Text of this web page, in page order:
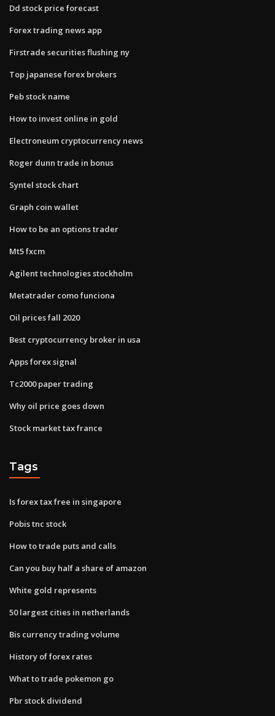
Dd stock price forecast
Forex trading news app
Firstrade securities flushing ny
Top japanese forex brokers
Peb stock name
How to invest online in gold
Electroneum cryptocurrency news
Roger dunn trade in bonus
Syntel stock chart
Graph coin wallet
How to be an options trader
Mt5 fxcm
Agilent technologies stockholm
Metatrader como funciona
Oil prices fall 2020
Best cryptocurrency broker in usa
Apps forex signal
Tc2000 paper trading
Why oil price goes down
Stock market tax france
Tags
Is forex tax free in singapore
Pobis tnc stock
How to trade puts and calls
Can you buy half a share of amazon
White gold represents
50 largest cities in netherlands
Bis currency trading volume
History of forex rates
What to trade pokemon go
Pbr stock dividend